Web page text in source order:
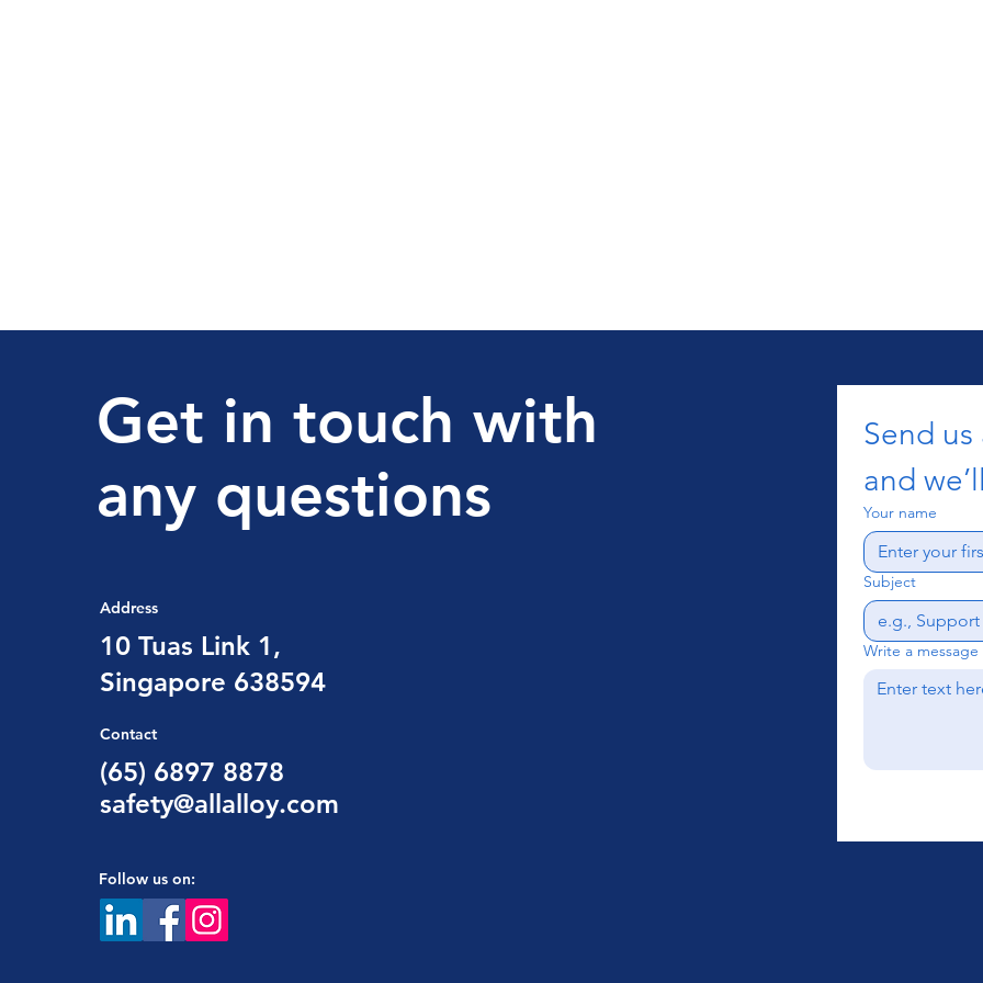
Get in touch with
any questions
Address
10 Tuas Link 1,
Singapore 638594
Contact
(65) 6897 8878
safety@allalloy.com
Follow us on:
Send
and
Your name
Subject
Write a message